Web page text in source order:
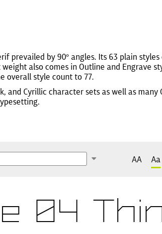
prevailed by 90º angles. Its 63 plain
also comes in Outline and Engrave
overall style count to 77.
and Cyrillic character sets as well as many
AA Aa
04